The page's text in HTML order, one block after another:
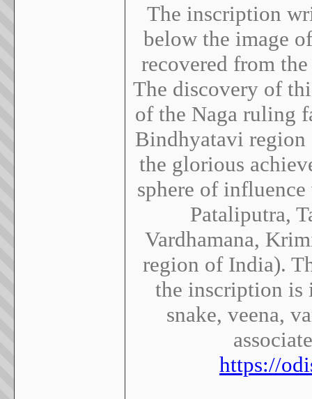
The inscription
below the image
recovered from
The discovery of
of the Naga ruling
Bindhyatavi region
the glorious
sphere of influence
Pataliputra,
Vardhamana,
region of India).
the inscription is
snake, veena,
https://